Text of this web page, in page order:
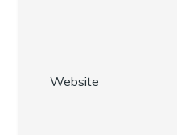
Website